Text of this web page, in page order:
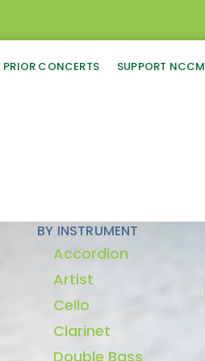
PRIOR CONCERTS SUPPORT NCCM
BY INSTRUMENT
Accordion
Artist
Cello
Clarinet
Double Bass